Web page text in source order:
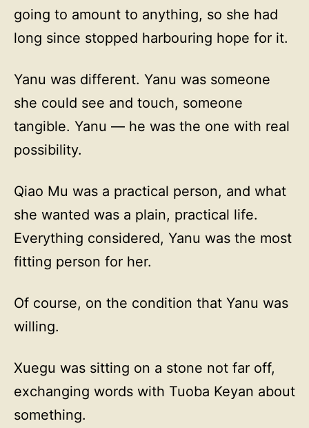
going to amount to anything, so she had
long since stopped harbouring hope for it.
Yanu was different. Yanu was someone
she could see and touch, someone
tangible. Yanu — he was the one with real
possibility.
Qiao Mu was a practical person, and what
she wanted was a plain, practical life.
Everything considered, Yanu was the most
fitting person for her.
Of course, on the condition that Yanu was
willing.
Xuegu was sitting on a stone not far off,
exchanging words with Tuoba Keyan about
something.